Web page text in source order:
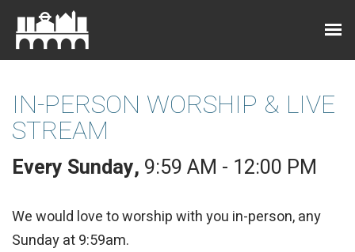
IN-PERSON WORSHIP & LIVE
STREAM
Every Sunday, 9:59 AM - 12:00 PM
We would love to worship with you in-person, any
Sunday at 9:59am.